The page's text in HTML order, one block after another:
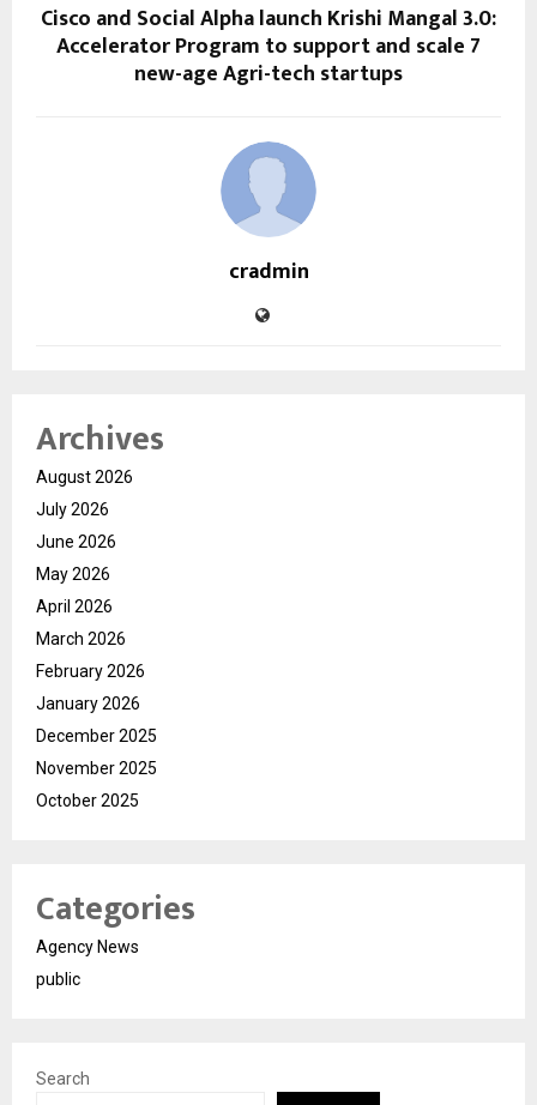
Cisco and Social Alpha launch Krishi Mangal 3.0:
Accelerator Program to support and scale 7
new-age Agri-tech startups
cradmin
Archives
August 2026
July 2026
June 2026
May 2026
April 2026
March 2026
February 2026
January 2026
December 2025
November 2025
October 2025
Categories
Agency News
public
Search